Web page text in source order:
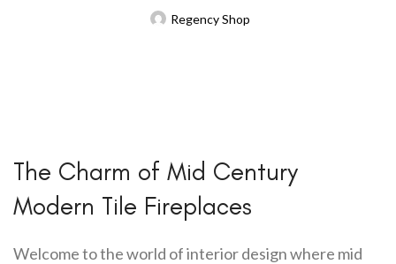
Regency Shop
The Charm of Mid Century
Modern Tile Fireplaces
Welcome to the world of interior design where mid